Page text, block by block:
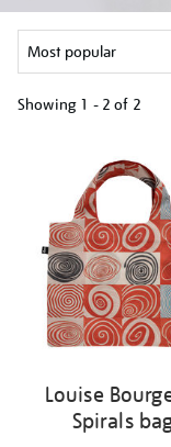
Showing 1 - 2 of 2
results
Louise
Spirals